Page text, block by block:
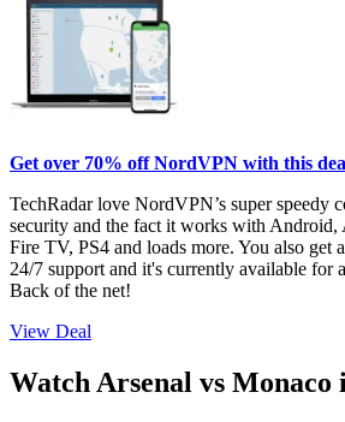
Get over 70% off NordVPN with this
TechRadar love NordVPN’s super speedy
security and the fact it works with
Fire TV, PS4 and loads more. You also get
24/7 support and it's currently available for
Back of the net!
View Deal
Watch Arsenal vs Monaco